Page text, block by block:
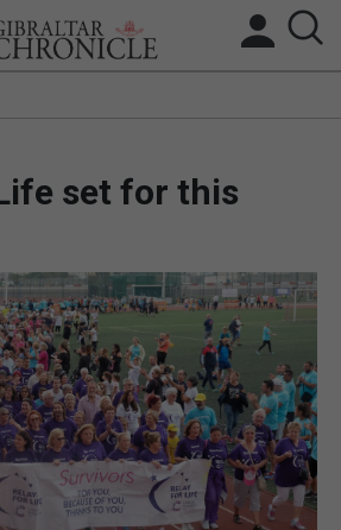
UK/SPAIN NEWS
FEATURES
SPORTS
& ANALYSIS
SUBSCRIBE
set for this